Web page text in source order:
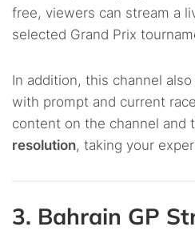
free, viewers can stream a
selected Grand Prix
In addition, this channel also
with prompt and current
content on the channel and
resolution, taking your
3. Bahrain GP